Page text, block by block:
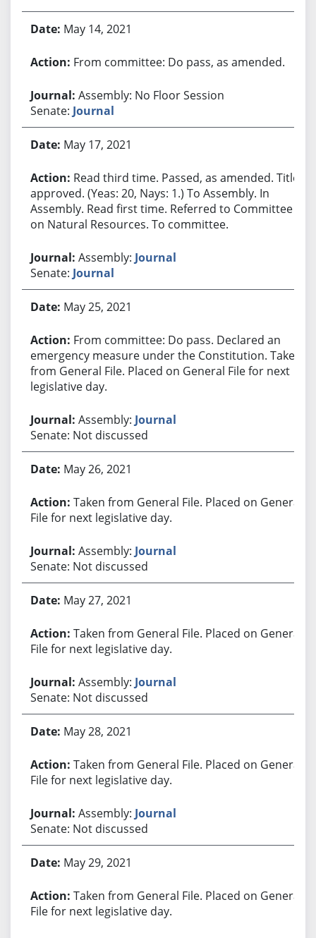
May 14, 2021
From committee: Do pass, as amended.
Assembly: No Floor Session
Senate: Journal
May 17, 2021
Read third time. Passed, as amended. Title
approved. (Yeas: 20, Nays: 1.) To Assembly. In
Assembly. Read first time. Referred to Committee
on Natural Resources. To committee.
Assembly: Journal
Senate: Journal
May 25, 2021
From committee: Do pass. Declared an
emergency measure under the Constitution. Taken
from General File. Placed on General File for next
legislative day.
Assembly: Journal
Senate: Not discussed
May 26, 2021
Taken from General File. Placed on General
File for next legislative day.
Assembly: Journal
Senate: Not discussed
May 27, 2021
Taken from General File. Placed on General
File for next legislative day.
Assembly: Journal
Senate: Not discussed
May 28, 2021
Taken from General File. Placed on General
File for next legislative day.
Assembly: Journal
Senate: Not discussed
May 29, 2021
Taken from General File. Placed on General
File for next legislative day.